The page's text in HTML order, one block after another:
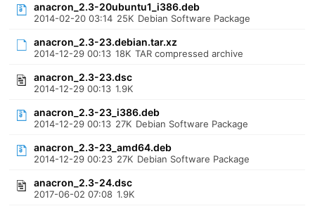
anacron_2.3-20ubuntu1_i386.deb
2014-02-20 03:14 25K Debian Software Package
anacron_2.3-23.debian.tar.xz
2014-12-29 00:13 18K TAR compressed archive
anacron_2.3-23.dsc
2014-12-29 00:13 1.9K
anacron_2.3-23_i386.deb
2014-12-29 00:13 27K Debian Software Package
anacron_2.3-23_amd64.deb
2014-12-29 00:23 27K Debian Software Package
anacron_2.3-24.dsc
2017-06-02 07:08 1.9K